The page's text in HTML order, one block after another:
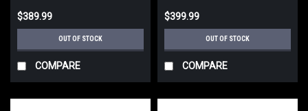
$389.99
OUT OF STOCK
COMPARE
$399.99
OUT OF STOCK
COMPARE